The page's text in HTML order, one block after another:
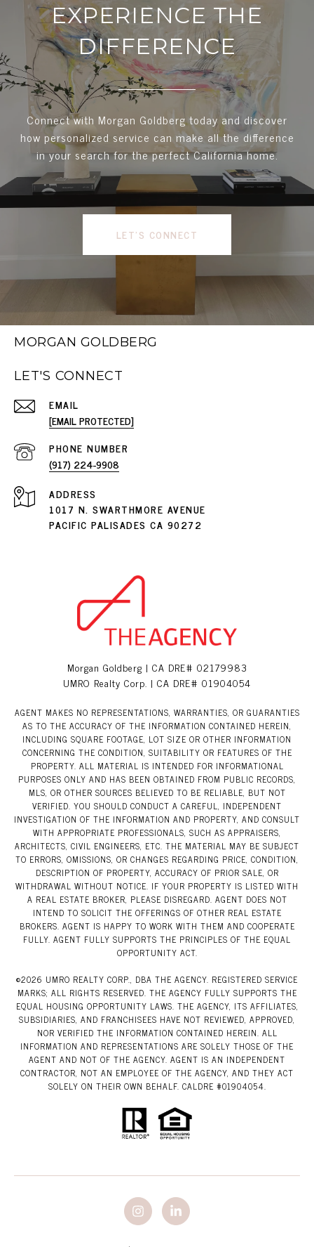
EXPERIENCE THE
DIFFERENCE
Connect with Morgan Goldberg today and discover
how personalized service can make all the difference
in your search for the perfect California home.
LET'S CONNECT
MORGAN GOLDBERG
LET'S CONNECT
EMAIL
[EMAIL PROTECTED]
PHONE NUMBER
(917) 224-9908
ADDRESS
1017 N. SWARTHMORE AVENUE
PACIFIC PALISADES CA 90272
Morgan Goldberg | CA DRE# 02179983
UMRO Realty Corp. | CA DRE# 01904054
AGENT MAKES NO REPRESENTATIONS, WARRANTIES, OR GUARANTIES
AS TO THE ACCURACY OF THE INFORMATION CONTAINED HEREIN,
INCLUDING SQUARE FOOTAGE, LOT SIZE OR OTHER INFORMATION
CONCERNING THE CONDITION, SUITABILITY OR FEATURES OF THE
PROPERTY. ALL MATERIAL IS INTENDED FOR INFORMATIONAL
PURPOSES ONLY AND HAS BEEN OBTAINED FROM PUBLIC RECORDS,
MLS, OR OTHER SOURCES BELIEVED TO BE RELIABLE, BUT NOT
VERIFIED. YOU SHOULD CONDUCT A CAREFUL, INDEPENDENT
INVESTIGATION OF THE INFORMATION AND PROPERTY, AND CONSULT
WITH APPROPRIATE PROFESSIONALS, SUCH AS APPRAISERS,
ARCHITECTS, CIVIL ENGINEERS, ETC. THE MATERIAL MAY BE SUBJECT
TO ERRORS, OMISSIONS, OR CHANGES REGARDING PRICE, CONDITION,
DESCRIPTION OF PROPERTY, ACCURACY OF PRIOR SALE, OR
WITHDRAWAL WITHOUT NOTICE. IF YOUR PROPERTY IS LISTED WITH
A REAL ESTATE BROKER, PLEASE DISREGARD. AGENT DOES NOT
INTEND TO SOLICIT THE OFFERINGS OF OTHER REAL ESTATE
BROKERS. AGENT IS HAPPY TO WORK WITH THEM AND COOPERATE
FULLY. AGENT FULLY SUPPORTS THE PRINCIPLES OF THE EQUAL
OPPORTUNITY ACT.
©2026 UMRO REALTY CORP., DBA THE AGENCY. REGISTERED SERVICE
MARKS; ALL RIGHTS RESERVED. THE AGENCY FULLY SUPPORTS THE
EQUAL HOUSING OPPORTUNITY LAWS. THE AGENCY, ITS AFFILIATES,
SUBSIDIARIES, AND FRANCHISEES HAVE NOT REVIEWED, APPROVED,
NOR VERIFIED THE INFORMATION CONTAINED HEREIN. ALL
INFORMATION AND REPRESENTATIONS ARE SOLELY THOSE OF THE
AGENT AND NOT OF THE AGENCY. AGENT IS AN INDEPENDENT
CONTRACTOR, NOT AN EMPLOYEE OF THE AGENCY, AND THEY ACT
SOLELY ON THEIR OWN BEHALF. CALDRE #01904054.